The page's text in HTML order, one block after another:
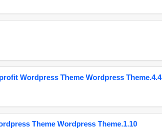
Wordpress Theme Wordpress Theme.4.4
Theme Wordpress Theme.1.10